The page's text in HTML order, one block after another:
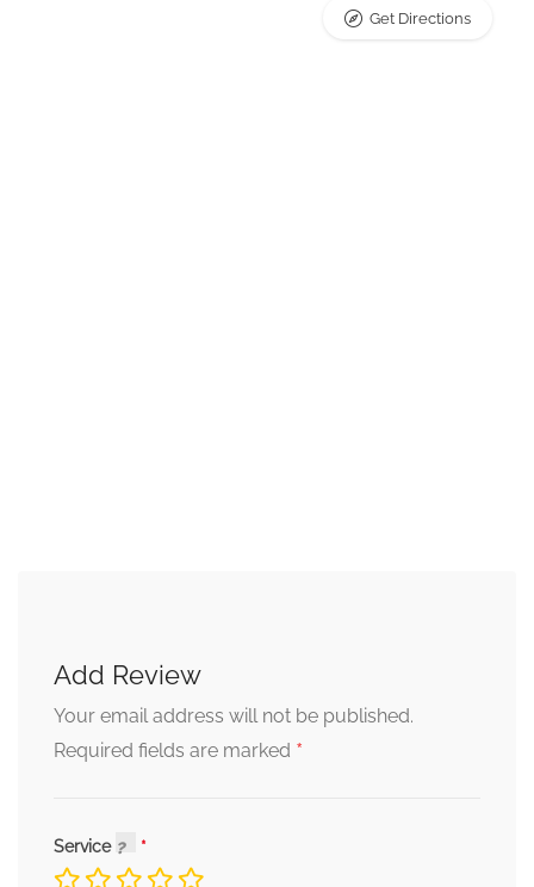
Get Directions
Add Review
Your email address will not be published.
Required fields are marked *
Service